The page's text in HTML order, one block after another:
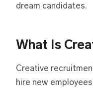
dream candidates.
What Is
Creative
hire new